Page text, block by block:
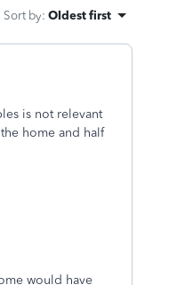
Sort by: Oldest first
is not relevant
home and half
would have